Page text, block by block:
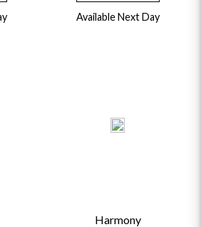
Available Next Day
Harmony